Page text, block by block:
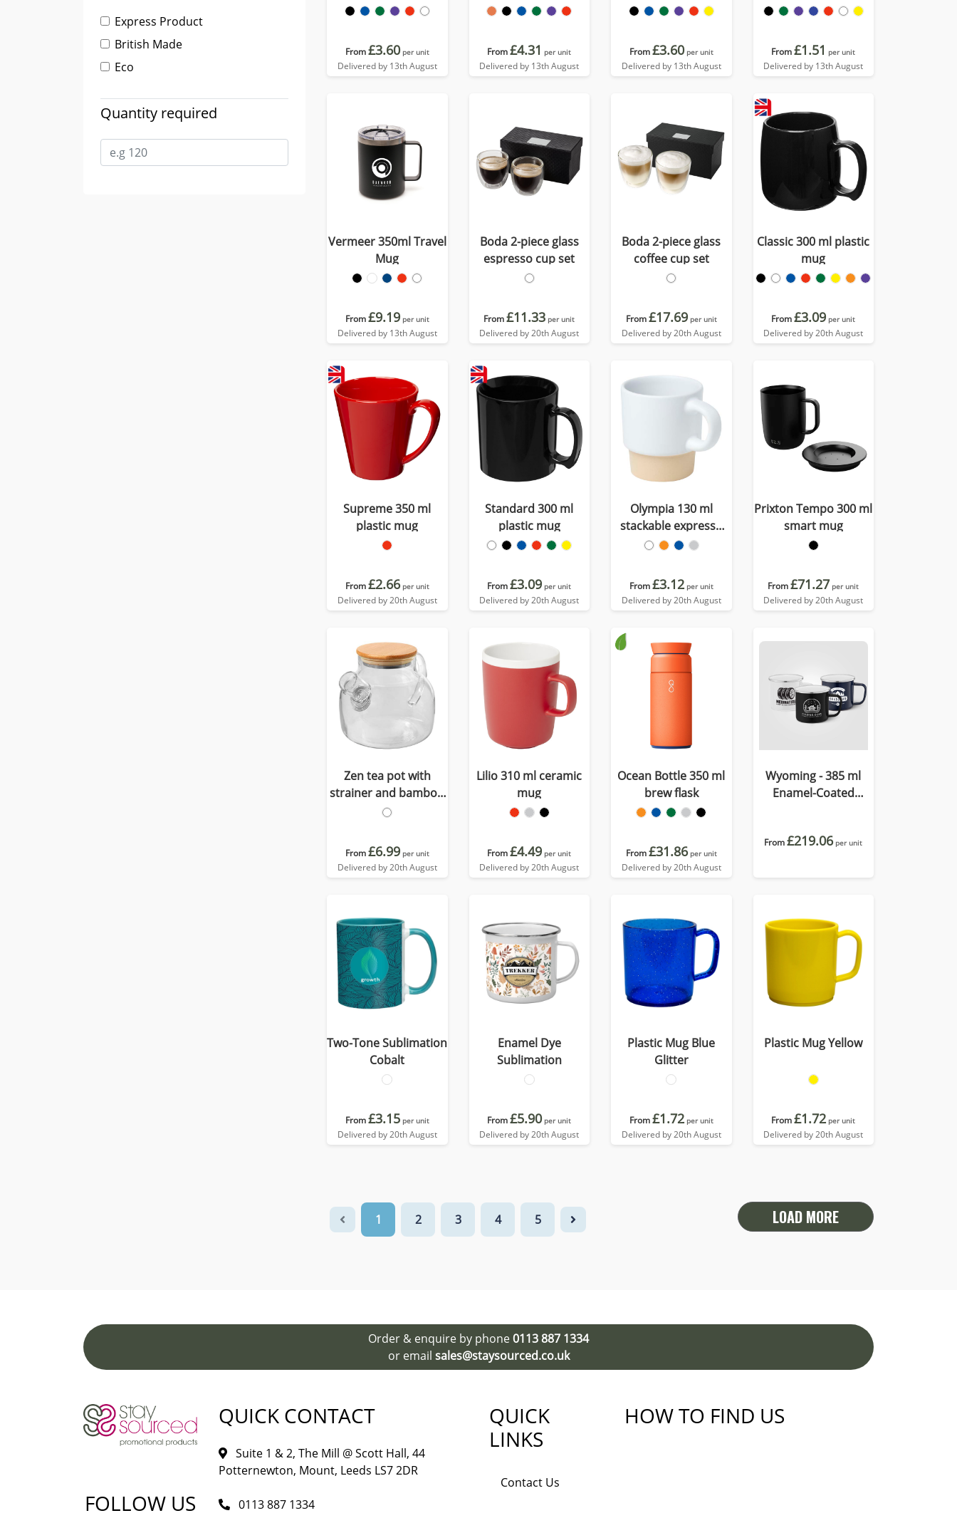
Express Product
British Made
Eco
Quantity required
From£3.60 per unit
Delivered by 13th August
From£4.31 per unit
Delivered by 13th August
From£3.60 per unit
Delivered by 13th August
From£1.51 per unit
Delivered by 13th August
Vermeer 350ml Travel
Mug
From£9.19 per unit
Delivered by 13th August
Boda 2-piece glass
espresso cup set
From£11.33 per unit
Delivered by 20th August
Boda 2-piece glass
coffee cup set
From£17.69 per unit
Delivered by 20th August
Classic 300 ml plastic
mug
From£3.09 per unit
Delivered by 20th August
Supreme 350 ml
plastic mug
From£2.66 per unit
Delivered by 20th August
Standard 300 ml
plastic mug
From£3.09 per unit
Delivered by 20th August
Olympia 130 ml
stackable expresso
cup with clay bottom
From£3.12 per unit
Delivered by 20th August
Prixton Tempo 300 ml
smart mug
From£71.27 per unit
Delivered by 20th August
Zen tea pot with
strainer and bamboo
lid
From£6.99 per unit
Delivered by 20th August
Lilio 310 ml ceramic
mug
From£4.49 per unit
Delivered by 20th August
Ocean Bottle 350 ml
brew flask
From£31.86 per unit
Delivered by 20th August
Wyoming - 385 ml
Enamel-Coated
From£219.06 per unit
Two-Tone Sublimation
Cobalt
From£3.15 per unit
Delivered by 20th August
Enamel Dye
Sublimation
From£5.90 per unit
Delivered by 20th August
Plastic Mug Blue
Glitter
From£1.72 per unit
Delivered by 20th August
Plastic Mug Yellow
From£1.72 per unit
Delivered by 20th August
1 2 3 4 5 LOAD MORE
Order & enquire by phone0113 887 1334
or email sales@staysourced.co.uk
FOLLOW US
QUICK CONTACT
Suite 1 & 2, The Mill @ Scott Hall, 44
Potternewton, Mount, Leeds LS7 2DR
0113 887 1334
QUICK
LINKS
Contact Us
HOW TO FIND US